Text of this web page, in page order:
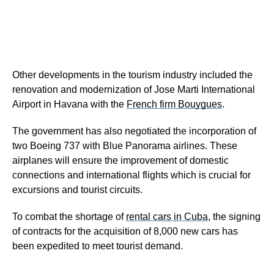
Other developments in the tourism industry included the
renovation and modernization of Jose Marti International
Airport in Havana with the French firm Bouygues.
The government has also negotiated the incorporation of
two Boeing 737 with Blue Panorama airlines. These
airplanes will ensure the improvement of domestic
connections and international flights which is crucial for
excursions and tourist circuits.
To combat the shortage of rental cars in Cuba, the signing
of contracts for the acquisition of 8,000 new cars has
been expedited to meet tourist demand.